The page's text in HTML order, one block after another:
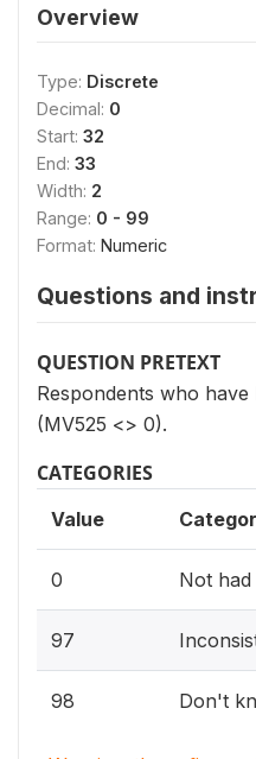
Overview
Type: Discrete
Decimal: 0
Start: 32
End: 33
Width: 2
Range: 0 - 99
Format: Numeric
Questions and
QUESTION PRETEXT
Respondents who
(MV525 <> 0).
CATEGORIES
Value
0 Not
97
98 Don't